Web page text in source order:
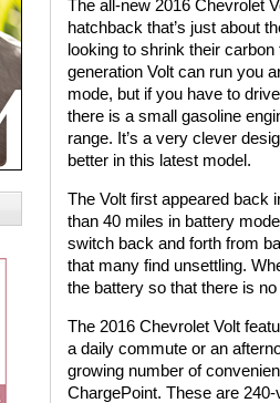
The all-new 2016 Chevrolet
hatchback that’s just about
looking to shrink their
generation Volt can run you
mode, but if you have to
there is a small gasoline
range. It’s a very clever
better in this latest model.
The Volt first appeared back
than 40 miles in battery
switch back and forth from
that many find unsettling.
the battery so that there is
The 2016 Chevrolet Volt
a daily commute or an
growing number of
ChargePoint. These are